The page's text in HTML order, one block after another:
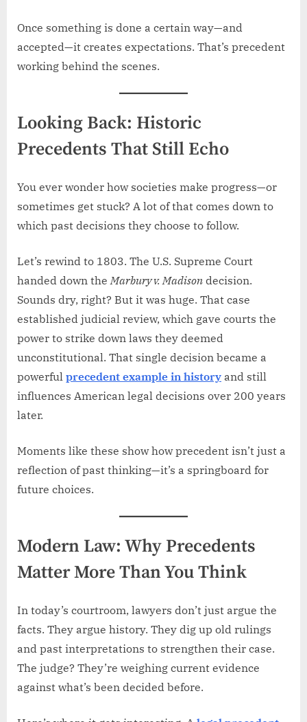
Once something is done a certain way—and
accepted—it creates expectations. That’s precedent
working behind the scenes.
Looking Back: Historic
Precedents That Still Echo
You ever wonder how societies make progress—or
sometimes get stuck? A lot of that comes down to
which past decisions they choose to follow.
Let’s rewind to 1803. The U.S. Supreme Court
handed down theMarbury v. Madison decision.
Sounds dry, right? But it was huge. That case
established judicial review, which gave courts the
power to strike down laws they deemed
unconstitutional. That single decision became a
powerful precedent example in history and still
influences American legal decisions over 200 years
later.
Moments like these show how precedent isn’t just a
reflection of past thinking—it’s a springboard for
future choices.
Modern Law: Why Precedents
Matter More Than You Think
In today’s courtroom, lawyers don’t just argue the
facts. They argue history. They dig up old rulings
and past interpretations to strengthen their case.
The judge? They’re weighing current evidence
against what’s been decided before.